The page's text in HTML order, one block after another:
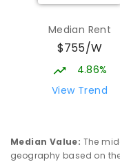
Mackay
SPECIAL
Median Rent
$755/W
4.86%
View Trend
Median Value: The
geography based on